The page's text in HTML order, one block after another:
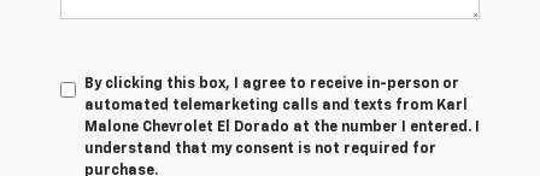
By clicking this box, I agree to receive in-person or
automated telemarketing calls and texts from Karl
Malone Chevrolet El Dorado at the number I entered. I
understand that my consent is not required for
purchase.